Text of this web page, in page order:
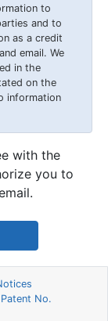
to
and to
as a credit
email. We
in the
on the
information
with the
you to
No.